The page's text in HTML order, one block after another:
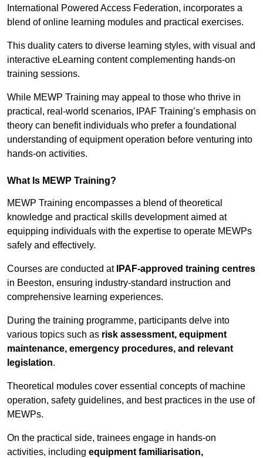
International Powered Access Federation, incorporates a
blend of online learning modules and practical exercises.
This duality caters to diverse learning styles, with visual and
interactive eLearning content complementing hands-on
training sessions.
While MEWP Training may appeal to those who thrive in
practical, real-world scenarios, IPAF Training’s emphasis on
theory can benefit individuals who prefer a foundational
understanding of equipment operation before venturing into
hands-on activities.
What Is MEWP Training?
MEWP Training encompasses a blend of theoretical
knowledge and practical skills development aimed at
equipping individuals with the expertise to operate MEWPs
safely and effectively.
Courses are conducted at IPAF-approved training centres
in Beeston, ensuring industry-standard instruction and
comprehensive learning experiences.
During the training programme, participants delve into
various topics such as risk assessment, equipment
maintenance, emergency procedures, and relevant
legislation.
Theoretical modules cover essential concepts of machine
operation, safety guidelines, and best practices in the use of
MEWPs.
On the practical side, trainees engage in hands-on
activities, including equipment familiarisation,